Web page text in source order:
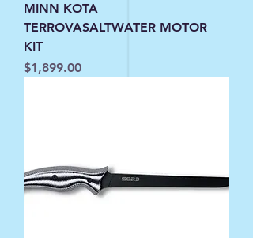
MINN KOTA
TERROVASALTWATER MOTOR
KIT
Price
$1,899.00